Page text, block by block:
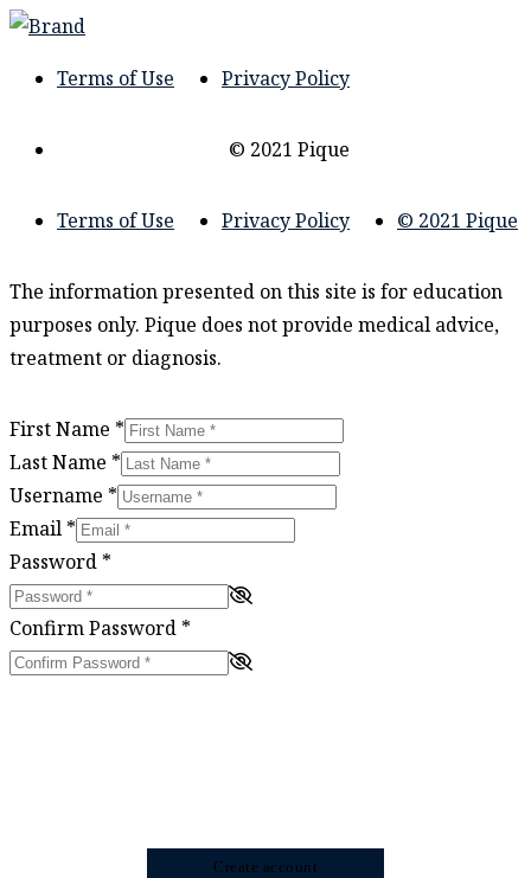
Terms of Use Privacy Policy
© 2021 Pique
Terms of Use Privacy Policy © 2021 Pique
The information presented on this site is for education
purposes only. Pique does not provide medical advice,
treatment or diagnosis.
First Name *
Last Name *
Username *
Email *
Password *
Confirm Password *
Create account